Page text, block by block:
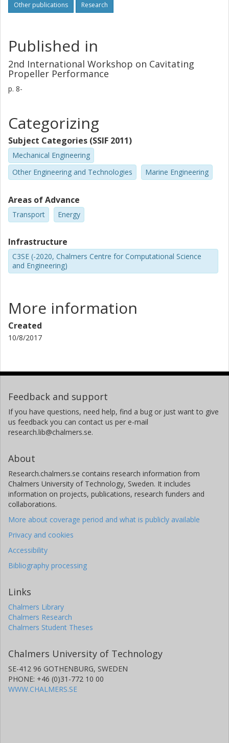
Other publications Research
Published in
2nd International Workshop on Cavitating
Propeller Performance
p. 8-
Categorizing
Subject Categories (SSIF 2011)
Mechanical Engineering
Other Engineering and Technologies
Marine Engineering
Areas of Advance
Transport Energy
Infrastructure
C3SE (-2020, Chalmers Centre for Computational Science
and Engineering)
More information
Created
10/8/2017
Feedback and support
If you have questions, need help, find a bug or just want to give
us feedback you can contact us per e-mail
research.lib@chalmers.se.
About
Research.chalmers.se contains research information from
Chalmers University of Technology, Sweden. It includes
information on projects, publications, research funders and
collaborations.
More about coverage period and what is publicly available
Privacy and cookies
Accessibility
Bibliography processing
Links
Chalmers Library
Chalmers Research
Chalmers Student Theses
Chalmers University of Technology
SE-412 96 GOTHENBURG, SWEDEN
PHONE: +46 (0)31-772 10 00
WWW.CHALMERS.SE